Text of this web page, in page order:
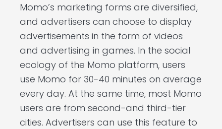
Momo’s marketing forms are diversified,
and advertisers can choose to display
advertisements in the form of videos
and advertising in games. In the social
ecology of the Momo platform, users
use Momo for 30-40 minutes on average
every day. At the same time, most Momo
users are from second-and third-tier
cities. Advertisers can use this feature to